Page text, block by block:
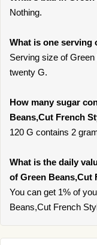
Nothing.
What is one serving
Serving size of
twenty G.
How many sugar
Beans,Cut French
120 G contains 2
What is the daily
of Green Beans,Cut
You can get 1% of
Beans,Cut French